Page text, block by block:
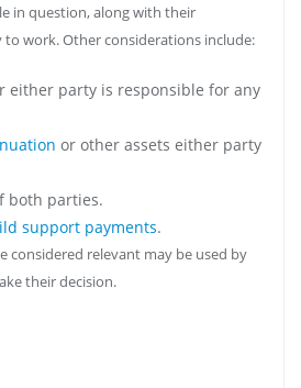
in question, along with their
work. Other considerations include:
either party is responsible for any
or other assets either party
both parties.
support payments.
considered relevant may be used by
their decision.